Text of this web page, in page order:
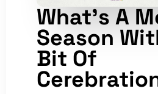
What’s A
Season
Bit Of